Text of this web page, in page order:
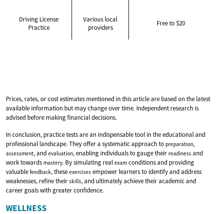
Driving License
Practice
Various local
providers
Free to $20
Prices, rates, or cost estimates mentioned in this article are based on the latest
available information but may change over time. Independent research is
advised before making financial decisions.
In conclusion, practice tests are an indispensable tool in the educational and
professional landscape. They offer a systematic approach to preparation,
assessment, and evaluation, enabling individuals to gauge their readiness and
work towards mastery. By simulating real exam conditions and providing
valuable feedback, these exercises empower learners to identify and address
weaknesses, refine their skills, and ultimately achieve their academic and
career goals with greater confidence.
WELLNESS